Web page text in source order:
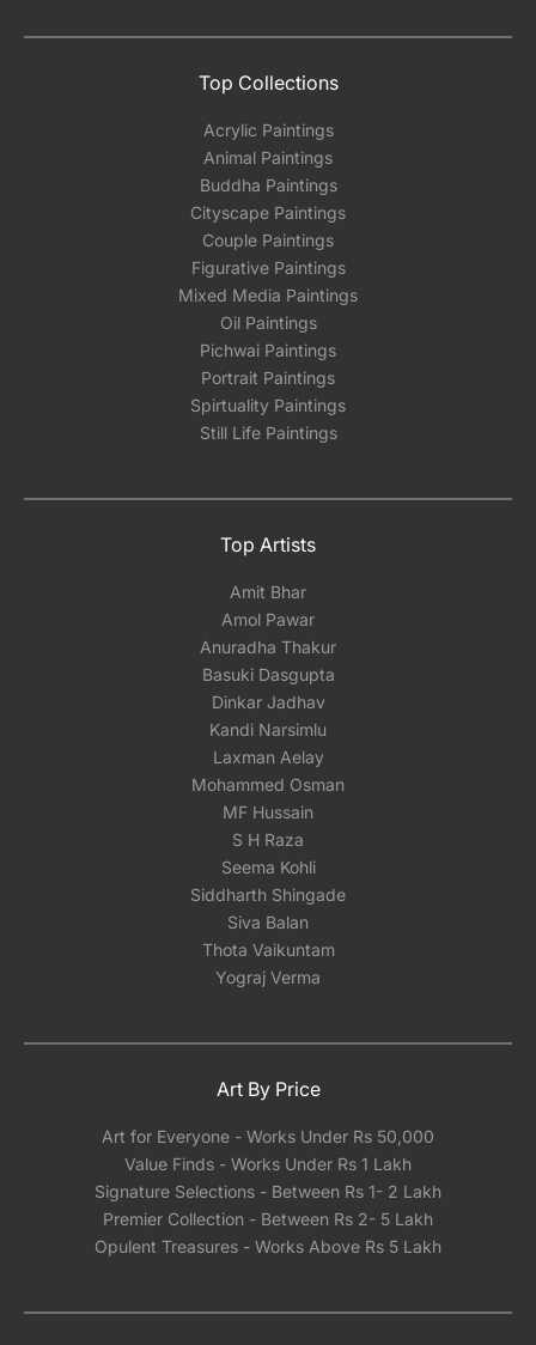
Top Collections
Acrylic Paintings
Animal Paintings
Buddha Paintings
Cityscape Paintings
Couple Paintings
Figurative Paintings
Mixed Media Paintings
Oil Paintings
Pichwai Paintings
Portrait Paintings
Spirtuality Paintings
Still Life Paintings
Top Artists
Amit Bhar
Amol Pawar
Anuradha Thakur
Basuki Dasgupta
Dinkar Jadhav
Kandi Narsimlu
Laxman Aelay
Mohammed Osman
MF Hussain
S H Raza
Seema Kohli
Siddharth Shingade
Siva Balan
Thota Vaikuntam
Yograj Verma
Art By Price
Art for Everyone - Works Under Rs 50,000
Value Finds - Works Under Rs 1 Lakh
Signature Selections - Between Rs 1- 2 Lakh
Premier Collection - Between Rs 2- 5 Lakh
Opulent Treasures - Works Above Rs 5 Lakh